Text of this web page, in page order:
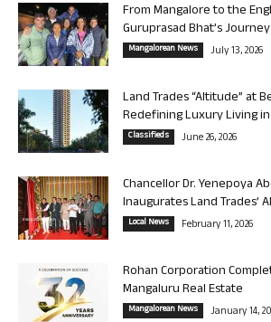
From Mangalore to the
Guruprasad Bhat’s
Mangalorean News July 13, 2026
Land Trades “Altitude” at
Redefining Luxury Living
Classifieds June 26, 2026
Chancellor Dr. Yenepoya
Inaugurates Land Trades’
Local News February 11, 2026
Rohan Corporation
Mangaluru Real Estate
Mangalorean News January 14,